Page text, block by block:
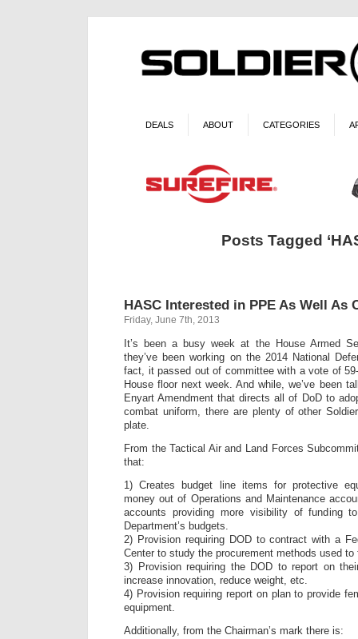
DEALS ABOUT CATEGORIES
Posts Tagged
HASC Interested in PPE As Well As
Friday, June 7th, 2013
It’s been a busy week at the House Armed
they’ve been working on the 2014 National
fact, it passed out of committee with a vote of
House floor next week. And while, we’ve been
Enyart Amendment that directs all of DoD to
combat uniform, there are plenty of other
plate.
From the Tactical Air and Land Forces
that:
1) Creates budget line items for protective
money out of Operations and Maintenance
accounts providing more visibility of funding
Department’s budgets.
2) Provision requiring DOD to contract with a
Center to study the procurement methods used
3) Provision requiring the DOD to report on
increase innovation, reduce weight, etc.
4) Provision requiring report on plan to provide
equipment.
Additionally, from the Chairman’s mark there is: